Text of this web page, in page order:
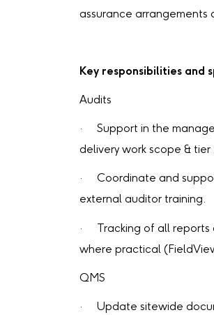
assurance arrangements
Key responsibilities and
Audits
· Support in the
delivery work scope &
· Coordinate and
external auditor training.
· Tracking of all reports
where practical
QMS
· Update sitewide